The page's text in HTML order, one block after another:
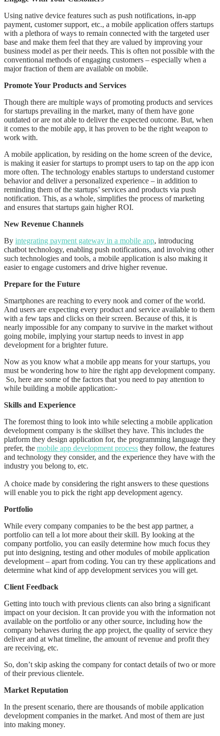
Using native device features such as push notifications, in-app
payment, customer support, etc., a mobile application offers startups
with a plethora of ways to remain connected with the targeted user
base and make them feel that they are valued by improving your
business model as per their needs. This is often not possible with the
conventional methods of engaging customers – especially when a
major fraction of them are available on mobile.
Promote Your Products and Services
Though there are multiple ways of promoting products and services
for startups prevailing in the market, many of them have gone
outdated or are not able to deliver the expected outcome. But, when
it comes to the mobile app, it has proven to be the right weapon to
work with.
A mobile application, by residing on the home screen of the device,
is making it easier for startups to prompt users to tap on the app icon
more often. The technology enables startups to understand customer
behavior and deliver a personalized experience – in addition to
reminding them of the startups’ services and products via push
notification. This, as a whole, simplifies the process of marketing
and ensures that startups gain higher ROI.
New Revenue Channels
By integrating payment gateway in a mobile app, introducing
chatbot technology, enabling push notifications, and involving other
such technologies and tools, a mobile application is also making it
easier to engage customers and drive higher revenue.
Prepare for the Future
Smartphones are reaching to every nook and corner of the world.
And users are expecting every product and service available to them
with a few taps and clicks on their screen. Because of this, it is
nearly impossible for any company to survive in the market without
going mobile, implying your startup needs to invest in app
development for a brighter future.
Now as you know what a mobile app means for your startups, you
must be wondering how to hire the right app development company.
So, here are some of the factors that you need to pay attention to
while building a mobile application:-
Skills and Experience
The foremost thing to look into while selecting a mobile application
development company is the skillset they have. This includes the
platform they design application for, the programming language they
prefer, the mobile app development process they follow, the features
and technology they consider, and the experience they have with the
industry you belong to, etc.
A choice made by considering the right answers to these questions
will enable you to pick the right app development agency.
Portfolio
While every company companies to be the best app partner, a
portfolio can tell a lot more about their skill. By looking at the
company portfolio, you can easily determine how much focus they
put into designing, testing and other modules of mobile application
development – apart from coding. You can try these applications and
determine what kind of app development services you will get.
Client Feedback
Getting into touch with previous clients can also bring a significant
impact on your decision. It can provide you with the information not
available on the portfolio or any other source, including how the
company behaves during the app project, the quality of service they
deliver and at what timeline, the amount of revenue and profit they
are receiving, etc.
So, don’t skip asking the company for contact details of two or more
of their previous clientele.
Market Reputation
In the present scenario, there are thousands of mobile application
development companies in the market. And most of them are just
into making money.